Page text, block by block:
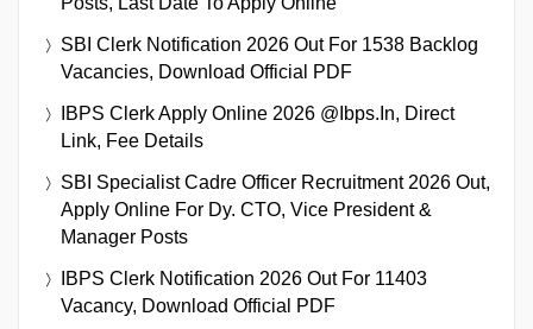
SBI Clerk Notification 2026 Out For 1538 Backlog
Vacancies, Download Official PDF
IBPS Clerk Apply Online 2026 @ibps.in, Direct
Link, Fee Details
SBI Specialist Cadre Officer Recruitment 2026 Out,
Apply Online For Dy. CTO, Vice President &
Manager Posts
IBPS Clerk Notification 2026 Out For 11403
Vacancy, Download Official PDF